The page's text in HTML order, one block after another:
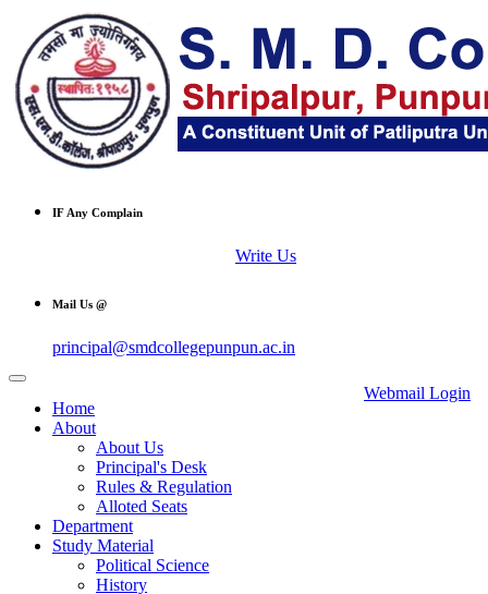
IF Any Complain
Write Us
Mail Us @
principal@smdcollegepunpun.ac.in
Webmail Login
Home
About
About Us
Principal's Desk
Rules & Regulation
Alloted Seats
Department
Study Material
Political Science
History